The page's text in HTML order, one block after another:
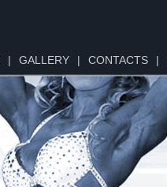
| GALLERY | CONTACTS |